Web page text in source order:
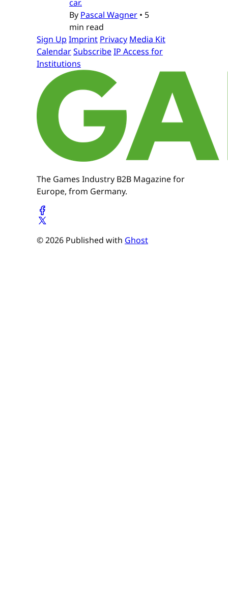
car.
By Pascal Wagner • 5
min read
Sign Up Imprint Privacy Media Kit
CalendarSubscribeIP Access for
Institutions
The Games Industry B2B Magazine for
Europe, from Germany.
© 2026 Published with Ghost